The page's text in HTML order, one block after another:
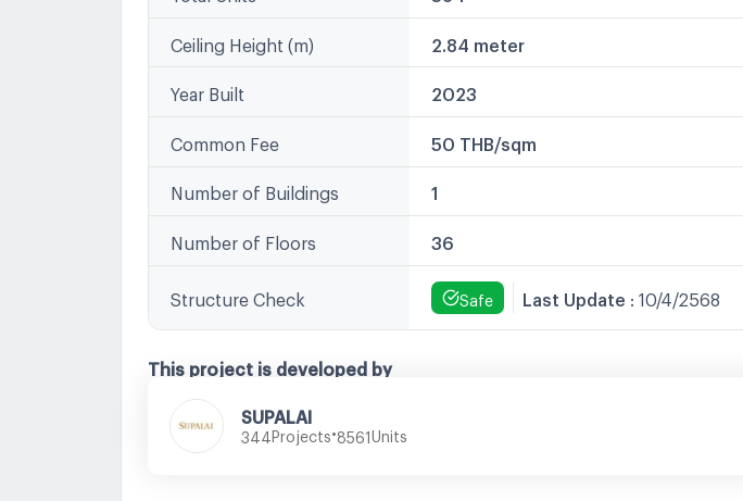
Ceiling Height (m) 2.84 meter
Year Built 2023
Common Fee 50 THB/sqm
Number of Buildings 1
Number of Floors 36
Structure Check Safe Last Update : 10/4/2568
This project is developed by
SUPALAI
344 Projects•8561Units